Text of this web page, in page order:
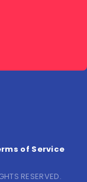
of Service
RESERVED.